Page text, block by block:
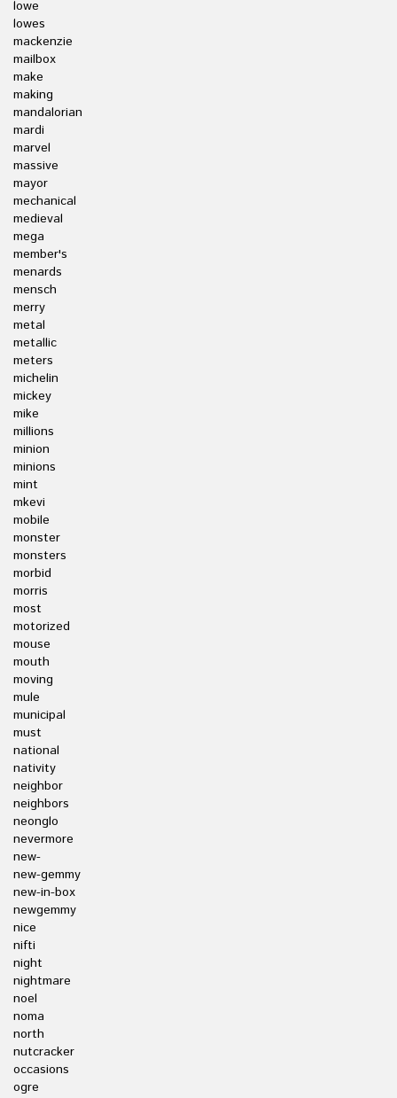
lowe
lowes
mackenzie
mailbox
make
making
mandalorian
mardi
marvel
massive
mayor
mechanical
medieval
mega
member's
menards
mensch
merry
metal
metallic
meters
michelin
mickey
mike
millions
minion
minions
mint
mkevi
mobile
monster
monsters
morbid
morris
most
motorized
mouse
mouth
moving
mule
municipal
must
national
nativity
neighbor
neighbors
neonglo
nevermore
new-
new-gemmy
new-in-box
newgemmy
nice
nifti
night
nightmare
noel
noma
north
nutcracker
occasions
ogre